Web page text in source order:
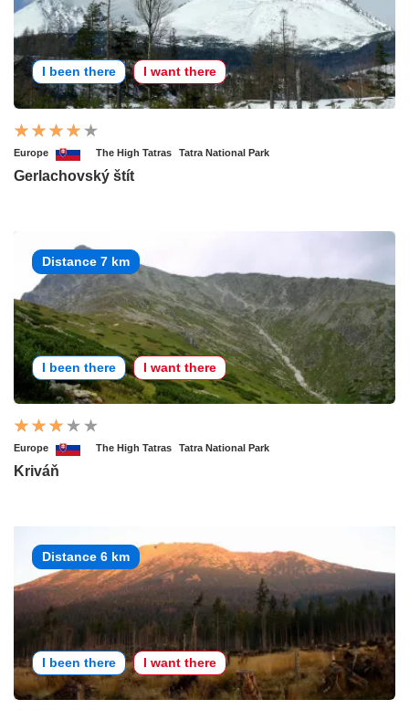
I been there I want there
Europe The High Tatras Tatra National Park
Gerlachovský štít
Distance 7 km
I been there I want there
Europe The High Tatras Tatra National Park
Kriváň
Distance 6 km
I been there I want there